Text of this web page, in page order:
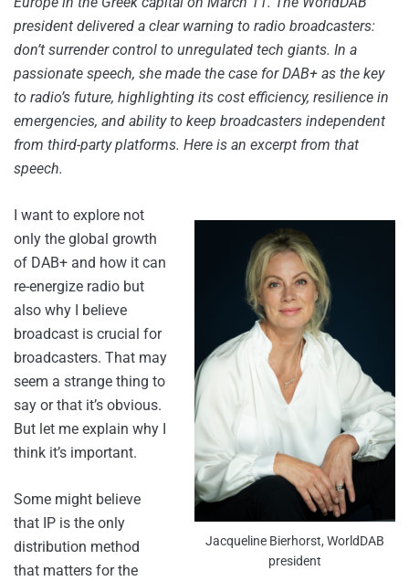
president delivered a clear warning to radio broadcasters:
don’t surrender control to unregulated tech giants. In a
passionate speech, she made the case for DAB+ as the key
to radio’s future, highlighting its cost efficiency, resilience in
emergencies, and ability to keep broadcasters independent
from third-party platforms. Here is an excerpt from that
speech.
Jacqueline Bierhorst, WorldDAB
president
I want to explore not
only the global growth
of DAB+ and how it can
re-energize radio but
also why I believe
broadcast is crucial for
broadcasters. That may
seem a strange thing to
say or that it’s obvious.
But let me explain why I
think it’s important.
Some might believe
that IP is the only
distribution method
that matters for the